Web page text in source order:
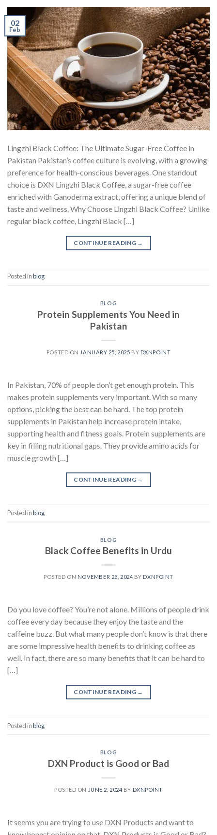
02
Feb
Lingzhi Black Coffee: The Ultimate Sugar-Free Coffee in
Pakistan Pakistan’s coffee culture is evolving, with a growing
preference for health-conscious beverages. One standout
choice is DXN Lingzhi Black Coffee, a sugar-free coffee
enriched with Ganoderma extract, offering a unique blend of
taste and wellness. Why Choose Lingzhi Black Coffee? Unlike
regular black coffee, Lingzhi Black […]
CONTINUE READING →
Posted inblog
BLOG
Protein Supplements You Need in
Pakistan
POSTED ON JANUARY 25, 2025 BY DXNPOINT
In Pakistan, 70% of people don’t get enough protein. This
makes protein supplements very important. With so many
options, picking the best can be hard. The top protein
supplements in Pakistan help increase protein intake,
supporting health and fitness goals. Protein supplements are
key in filling nutritional gaps. They provide amino acids for
muscle growth […]
CONTINUE READING →
Posted inblog
BLOG
Black Coffee Benefits in Urdu
POSTED ON NOVEMBER 25, 2024 BY DXNPOINT
Do you love coffee? You’re not alone. Millions of people drink
coffee every day because they enjoy the taste and the
caffeine buzz. But what many people don’t know is that there
are some impressive health benefits to drinking coffee as
well. In fact, there are so many benefits that it can be hard to
[…]
CONTINUE READING →
Posted inblog
BLOG
DXN Product is Good or Bad
POSTED ON JUNE 2, 2024 BY DXNPOINT
It seems you are trying to use DXN Products and want to